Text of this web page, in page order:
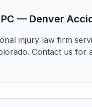
— Denver
injury law firm
Contact us for